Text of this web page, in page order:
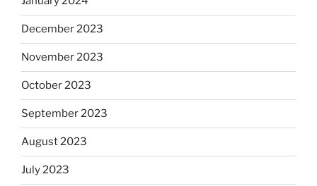
December 2023
November 2023
October 2023
September 2023
August 2023
July 2023